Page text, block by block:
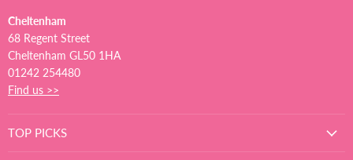
Cheltenham
68 Regent Street
Cheltenham GL50 1HA
01242 254480
Find us >>
TOP PICKS